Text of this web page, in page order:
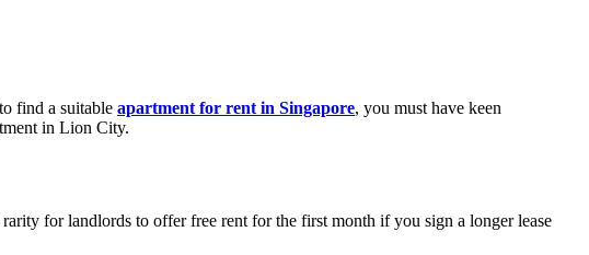
find a suitable apartment for rent in Singapore, you must have keen
in Lion City.
for landlords to offer free rent for the first month if you sign a longer lease